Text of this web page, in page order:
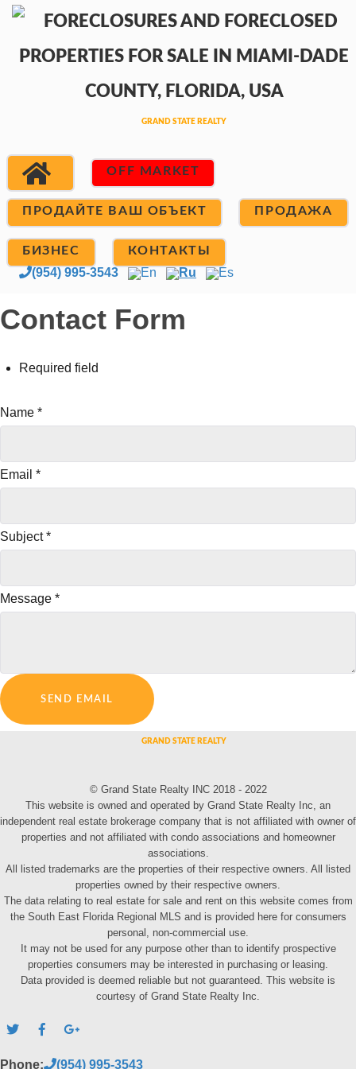
OFF MARKET
ПРОДАЙТЕ ВАШ ОБЪЕКТ ПРОДАЖА
БИЗНЕС КОНТАКТЫ
(954) 995-3543 En Ru Es
Contact Form
Required field
Name *
Email *
Subject*
Message *
SEND EMAIL
© Grand State Realty INC 2018 - 2022
This website is owned and operated by Grand State Realty Inc, an
independent real estate brokerage company that is not affiliated with owner of
properties and not affiliated with condo associations and homeowner
associations.
All listed trademarks are the properties of their respective owners. All listed
properties owned by their respective owners.
The data relating to real estate for sale and rent on this website comes from
the South East Florida Regional MLS and is provided here for consumers
personal, non-commercial use.
It may not be used for any purpose other than to identify prospective
properties consumers may be interested in purchasing or leasing.
Data provided is deemed reliable but not guaranteed. This website is
courtesy of Grand State Realty Inc.
Phone: (954) 995-3543